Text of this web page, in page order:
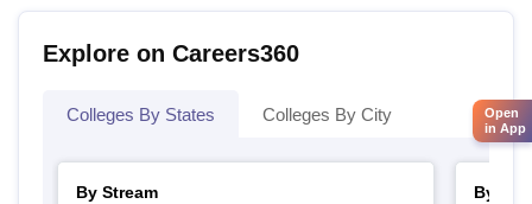
Explore on Careers360
Colleges By States Colleges By City
By Stream
By
Open
in App